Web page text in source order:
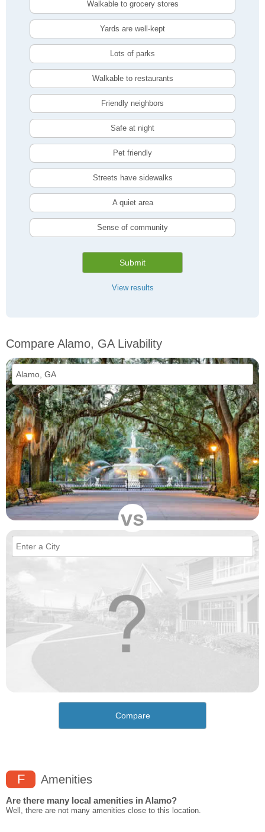
Walkable to grocery stores
Yards are well-kept
Lots of parks
Walkable to restaurants
Friendly neighbors
Safe at night
Pet friendly
Streets have sidewalks
A quiet area
Sense of community
Submit
View results
Compare Alamo, GA Livability
vs
Compare
F Amenities
Are there many local amenities in Alamo?
Well, there are not many amenities close to this location.